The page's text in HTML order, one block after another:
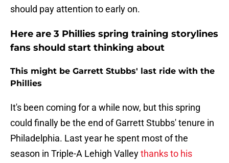
should pay attention to early on.
Here are 3 Phillies spring training storylines
fans should start thinking about
This might be Garrett Stubbs' last ride with the
Phillies
It's been coming for a while now, but this spring
could finally be the end of Garrett Stubbs' tenure in
Philadelphia. Last year he spent most of the
season in Triple-A Lehigh Valleythanks to his